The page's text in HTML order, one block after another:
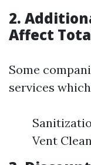
2.
Affect
Some
services
Vent